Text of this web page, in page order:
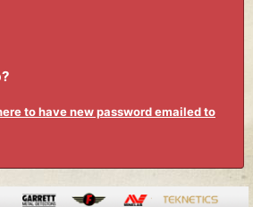
to have new password emailed to